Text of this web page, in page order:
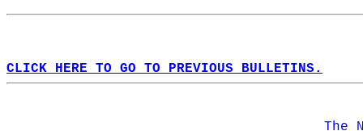
CLICK HERE TO GO TO PREVIOUS BULLETINS.
The